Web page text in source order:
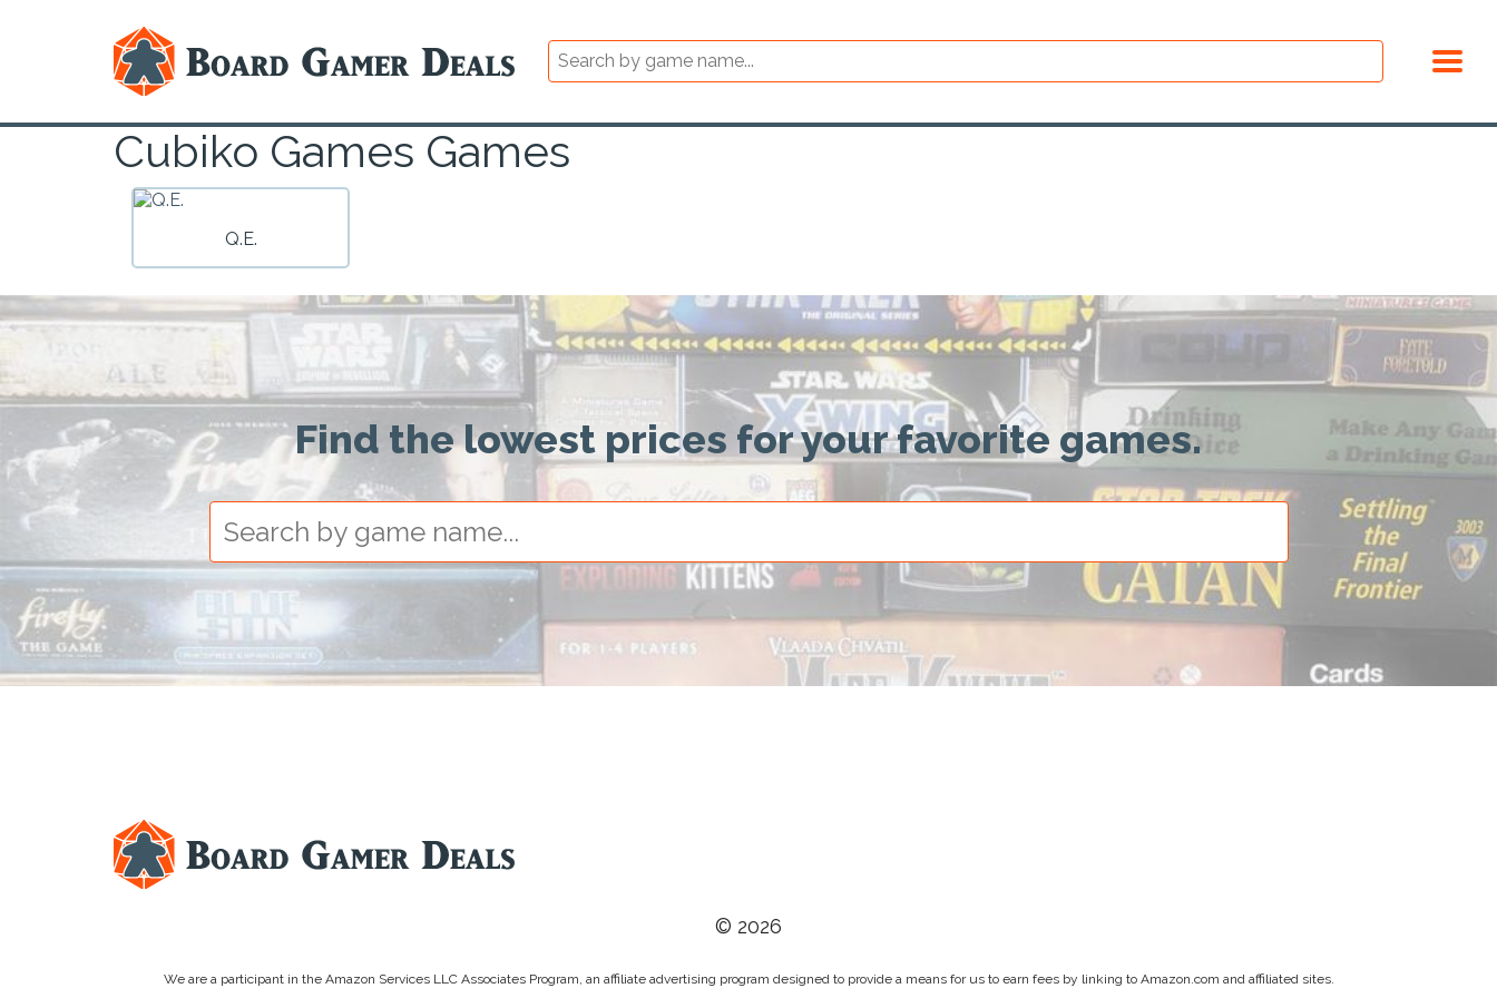
Cubiko Games Games
Q.E.
Find the lowest prices for your favorite games.
© 2026
We are a participant in the Amazon Services LLC Associates Program, an affiliate advertising program designed to provide a means for us to earn fees by linking to Amazon.com and affiliated sites.